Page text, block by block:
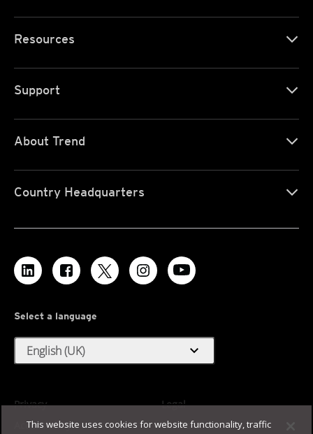
Resources
Support
About Trend
Country Headquarters
Select a language
English (UK) expand_more
Privacy
Legal
Accessibility
Terms of Use
This website uses cookies for website functionality, traffic